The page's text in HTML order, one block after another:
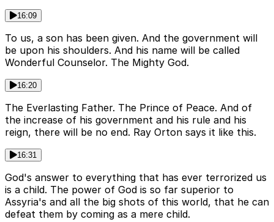
16:09
To us, a son has been given. And the government will
be upon his shoulders. And his name will be called
Wonderful Counselor. The Mighty God.
16:20
The Everlasting Father. The Prince of Peace. And of
the increase of his government and his rule and his
reign, there will be no end. Ray Orton says it like this.
16:31
God's answer to everything that has ever terrorized us
is a child. The power of God is so far superior to
Assyria's and all the big shots of this world, that he can
defeat them by coming as a mere child.